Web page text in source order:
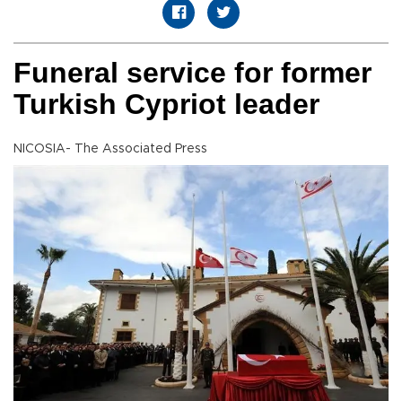
Funeral service for former
Turkish Cypriot leader
NICOSIA- The Associated Press